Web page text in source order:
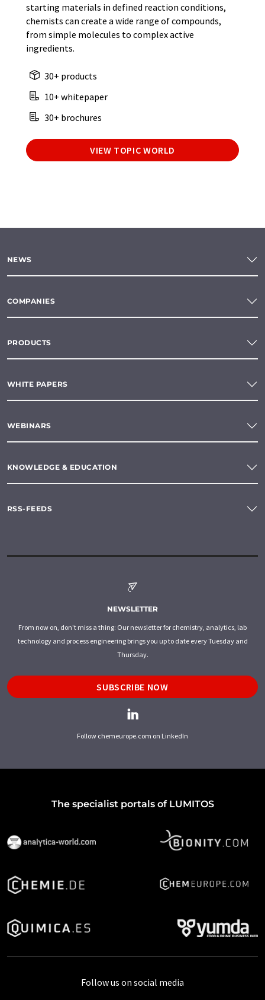
starting materials in defined reaction conditions,
chemists can create a wide range of compounds,
from simple molecules to complex active
ingredients.
30+ products
10+ whitepaper
30+ brochures
VIEW TOPIC WORLD
NEWS
COMPANIES
PRODUCTS
WHITE PAPERS
WEBINARS
KNOWLEDGE & EDUCATION
RSS-FEEDS
NEWSLETTER
From now on, don't miss a thing: Our newsletter for chemistry, analytics, lab
technology and process engineering brings you up to date every Tuesday and
Thursday.
SUBSCRIBE NOW
Follow chemeurope.com on LinkedIn
The specialist portals of LUMITOS
Follow us on social media